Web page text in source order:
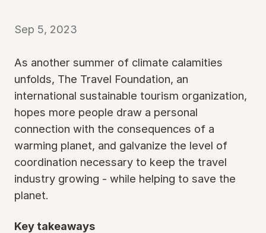
Sep 5, 2023
As another summer of climate calamities
unfolds, The Travel Foundation, an
international sustainable tourism organization,
hopes more people draw a personal
connection with the consequences of a
warming planet, and galvanize the level of
coordination necessary to keep the travel
industry growing - while helping to save the
planet.
Key takeaways